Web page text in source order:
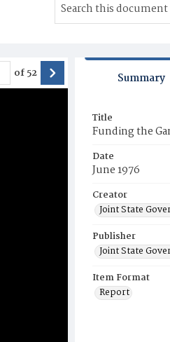
of52 Summary
Title
Funding the
Date
June 1976
Creator
Joint State
Publisher
Joint State
Item Format
Report